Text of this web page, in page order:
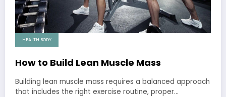
HEALTH BODY
How to Build Lean Muscle Mass
Building lean muscle mass requires a balanced approach
that includes the right exercise routine, proper…